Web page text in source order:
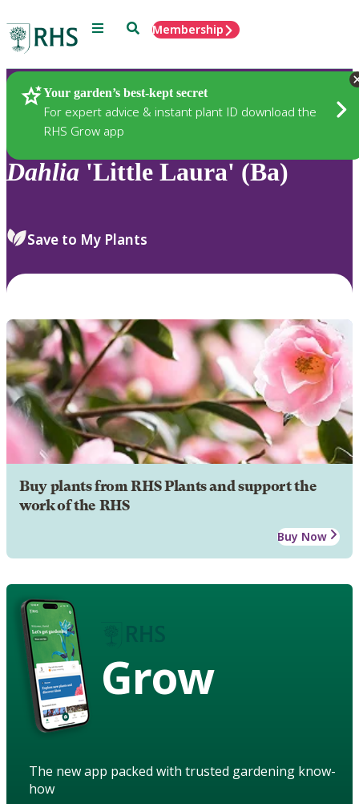
Menu SearchMembership
Your garden’s best-kept secret
For expert advice & instant plant ID download the
RHS Grow app
Plants
Dahlia 'Little Laura' (Ba)
Save to My Plants
Buy plants from RHS Plants and support the
work of the RHS
Buy Now
Grow
The new app packed with trusted gardening know-
how